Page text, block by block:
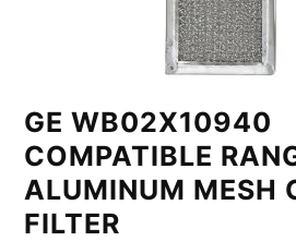
GE WB02X10940
COMPATIBLE
ALUMINUM MESH
FILTER